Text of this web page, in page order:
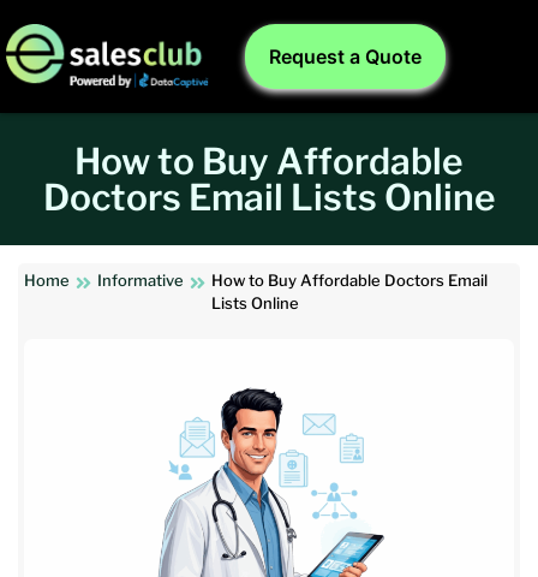
Request a Quote
How to Buy Affordable
Doctors Email Lists Online
Home Informative
How to Buy Affordable Doctors Email
Lists Online